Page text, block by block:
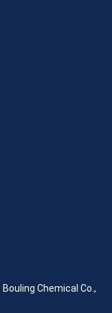
Bouling Chemical Co.,